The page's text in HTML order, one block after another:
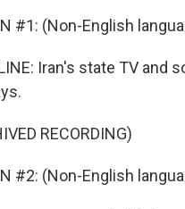
#1: (Non-English
Iran's state TV
RECORDING)
#2: (Non-English